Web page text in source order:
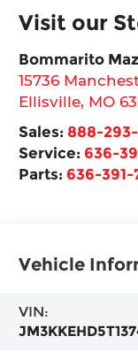
Visit our
Bommarito
15736
Ellisville, MO
Sales: 888-293-
Service: 636-
Parts: 636-391-
Vehicle
VIN: